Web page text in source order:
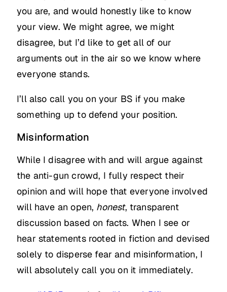
you are, and would honestly like to know
your view. We might agree, we might
disagree, but I’d like to get all of our
arguments out in the air so we know where
everyone stands.
I’ll also call you on your BS if you make
something up to defend your position.
Misinformation
While I disagree with and will argue against
the anti-gun crowd, I fully respect their
opinion and will hope that everyone involved
will have an open, honest, transparent
discussion based on facts. When I see or
hear statements rooted in fiction and devised
solely to disperse fear and misinformation, I
will absolutely call you on it immediately.